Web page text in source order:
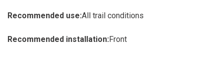
Recommended use:All trail conditions
Recommended installation:Front